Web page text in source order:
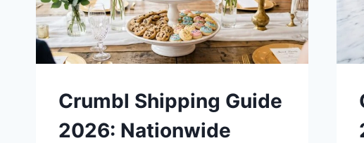
Crumbl Shipping Guide
2026: Nationwide